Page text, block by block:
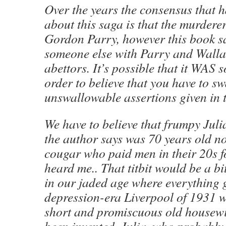
Over the years the consensus that
about this saga is that the
Gordon Parry, however this book
someone else with Parry and
abettors. It’s possible that it WAS
order to believe that you have to
unswallowable assertions given in
We have to believe that frumpy
the author says was 70 years old
cougar who paid men in their 20s
heard me.. That titbit would be a
in our jaded age where everything
depression-era Liverpool of 1931
short and promiscuous old